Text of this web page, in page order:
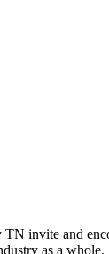
invite and
as a whole.